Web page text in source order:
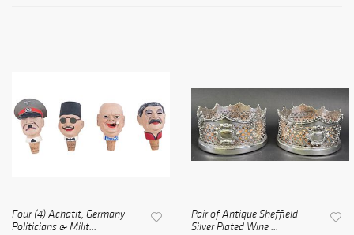
Four (4) Achatit, Germany
Politicians & Milit...
Pair of Antique Sheffield
Silver Plated Wine ...